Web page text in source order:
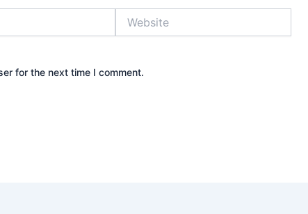
for the next time I comment.